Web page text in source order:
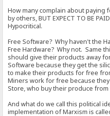
How many complain about
by others, BUT EXPECT TO BE
Hypocritical.
Free Software? Why haven't the
Free Hardware? Why not. Same
should give their products away
Software because they get the
to make their products for free
Miners work for free because
Store, who buy their produce from
And what do we call this political
implementation of Marxism is